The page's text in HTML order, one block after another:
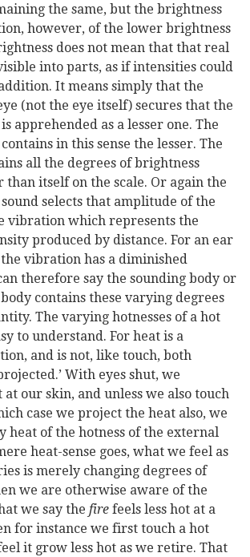
the same, but the brightness
however, of the lower brightness
does not mean that that real
into parts, as if intensities could
It means simply that the
(not the eye itself) secures that the
apprehended as a lesser one. The
in this sense the lesser. The
all the degrees of brightness
itself on the scale. Or again the
selects that amplitude of the
vibration which represents the
produced by distance. For an ear
vibration has a diminished
therefore say the sounding body or
contains these varying degrees
The varying hotnesses of a hot
to understand. For heat is a
and is not, like touch, both
With eyes shut, we
at our skin, and unless we also touch
case we project the heat also, we
heat of the hotness of the external
heat-sense goes, what we feel as
is merely changing degrees of
we are otherwise aware of the
we say the fire feels less hot at a
for instance we first touch a hot
it grow less hot as we retire. That